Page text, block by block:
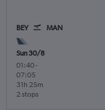
BEY MAN
Sun 30/8
01:40-
07:05
2 stops
31h 25m